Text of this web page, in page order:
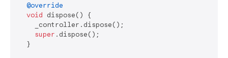
@override
void dispose() {
    _controller.dispose();
super .dispose();
  }